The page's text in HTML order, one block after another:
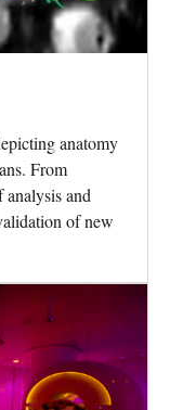
anatomy
From
and
of new